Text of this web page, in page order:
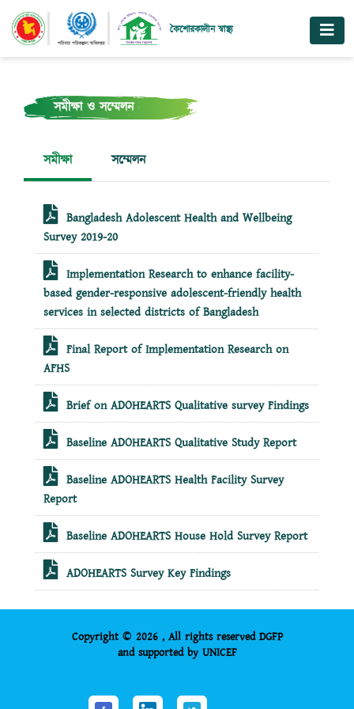
কৈশোরকালীন স্বাস্থ্য
সমীক্ষা ও সম্মেলন
সমীক্ষা সম্মেলন
Bangladesh Adolescent Health and Wellbeing
Survey 2019-20
Implementation Research to enhance facility-
based gender-responsive adolescent-friendly health
services in selected districts of Bangladesh
Final Report of Implementation Research on
AFHS
Brief on ADOHEARTS Qualitative survey Findings
Baseline ADOHEARTS Qualitative Study Report
Baseline ADOHEARTS Health Facility Survey
Report
Baseline ADOHEARTS House Hold Survey Report
ADOHEARTS Survey Key Findings
Copyright © 2026 , All rights reserved DGFP
and supported by UNICEF